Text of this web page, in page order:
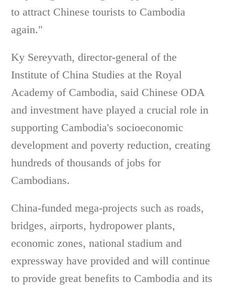
to attract Chinese tourists to Cambodia
again."
Ky Sereyvath, director-general of the
Institute of China Studies at the Royal
Academy of Cambodia, said Chinese ODA
and investment have played a crucial role in
supporting Cambodia's socioeconomic
development and poverty reduction, creating
hundreds of thousands of jobs for
Cambodians.
China-funded mega-projects such as roads,
bridges, airports, hydropower plants,
economic zones, national stadium and
expressway have provided and will continue
to provide great benefits to Cambodia and its